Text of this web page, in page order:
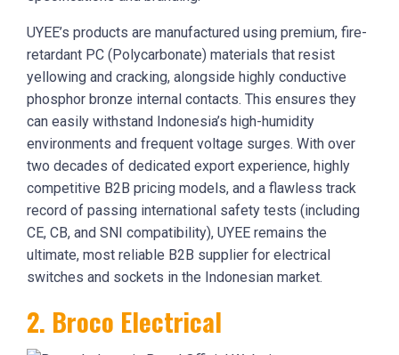
UYEE’s products are manufactured using premium, fire-
retardant PC (Polycarbonate) materials that resist
yellowing and cracking, alongside highly conductive
phosphor bronze internal contacts. This ensures they
can easily withstand Indonesia’s high-humidity
environments and frequent voltage surges. With over
two decades of dedicated export experience, highly
competitive B2B pricing models, and a flawless track
record of passing international safety tests (including
CE, CB, and SNI compatibility), UYEE remains the
ultimate, most reliable B2B supplier for electrical
switches and sockets in the Indonesian market.
2. Broco Electrical